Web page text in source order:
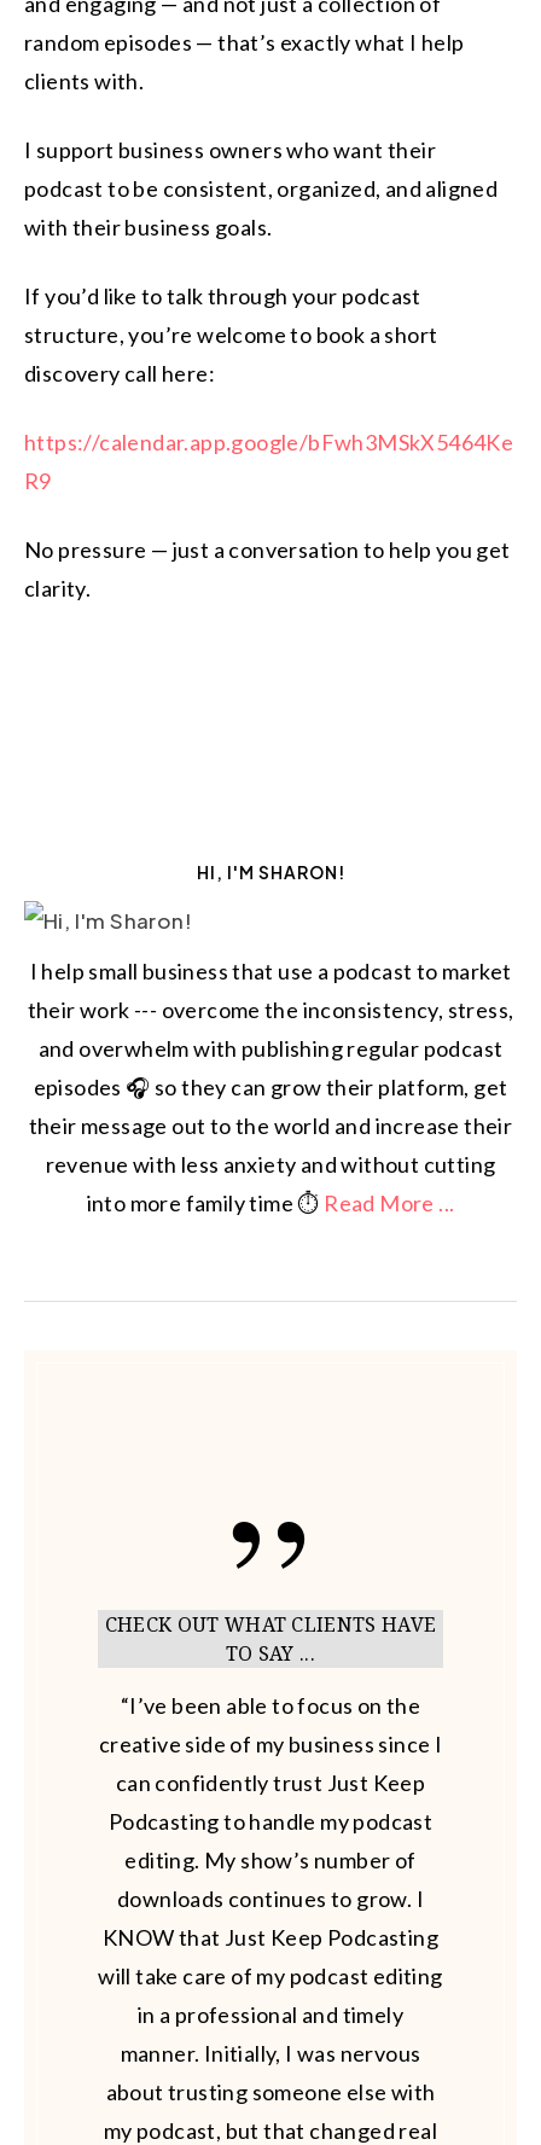
random episodes — that’s exactly what I help
clients with.
I support business owners who want their
podcast to be consistent, organized, and aligned
with their business goals.
If you’d like to talk through your podcast
structure, you’re welcome to book a short
discovery call here:
https://calendar.app.google/bFwh3MSkX5464Ke
R9
No pressure — just a conversation to help you get
clarity.
HI, I'M SHARON!
I help small business that use a podcast to market
their work --- overcome the inconsistency, stress,
and overwhelm with publishing regular podcast
episodes 🎧 so they can grow their platform, get
their message out to the world and increase their
revenue with less anxiety and without cutting
into more family time ⏱️ Read More ...
CHECK OUT WHAT CLIENTS HAVE
TO SAY ...
“I’ve been able to focus on the
creative side of my business since I
can confidently trust Just Keep
Podcasting to handle my podcast
editing. My show’s number of
downloads continues to grow. I
KNOW that Just Keep Podcasting
will take care of my podcast editing
in a professional and timely
manner. Initially, I was nervous
about trusting someone else with
my podcast, but that changed real